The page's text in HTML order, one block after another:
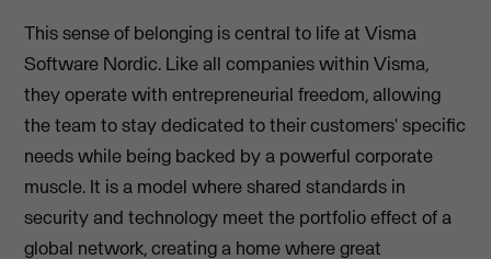
This sense of belonging is central to life at Visma
Software Nordic. Like all companies within Visma,
they operate with entrepreneurial freedom, allowing
the team to stay dedicated to their customers' specific
needs while being backed by a powerful corporate
muscle. It is a model where shared standards in
security and technology meet the portfolio effect of a
global network, creating a home where great